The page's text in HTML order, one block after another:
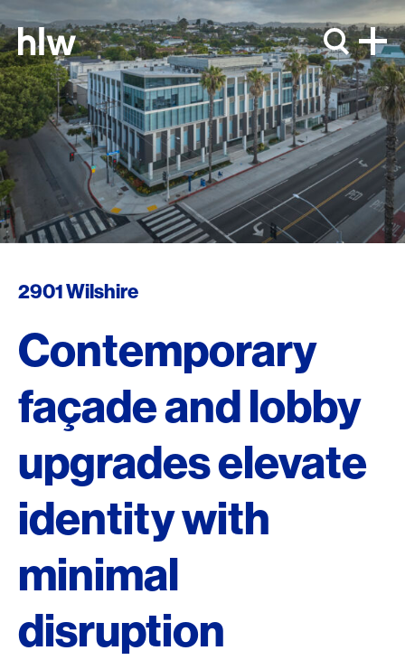
2901 Wilshire
Contemporary
façade and lobby
upgrades elevate
identity with
minimal
disruption